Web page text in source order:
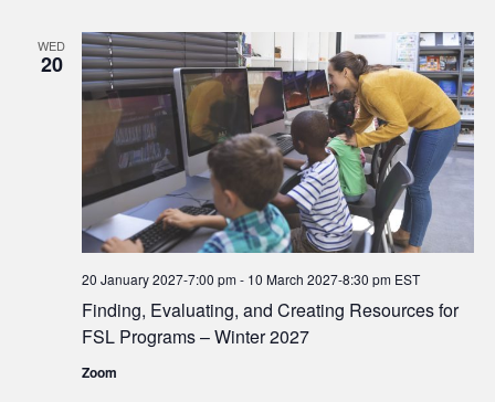
WED
20
Finding, Evaluating, and Creating Resources for
FSL Programs – Winter 2027
20 January 2027-7:00 pm- 10 March 2027-8:30 pm EST
Zoom